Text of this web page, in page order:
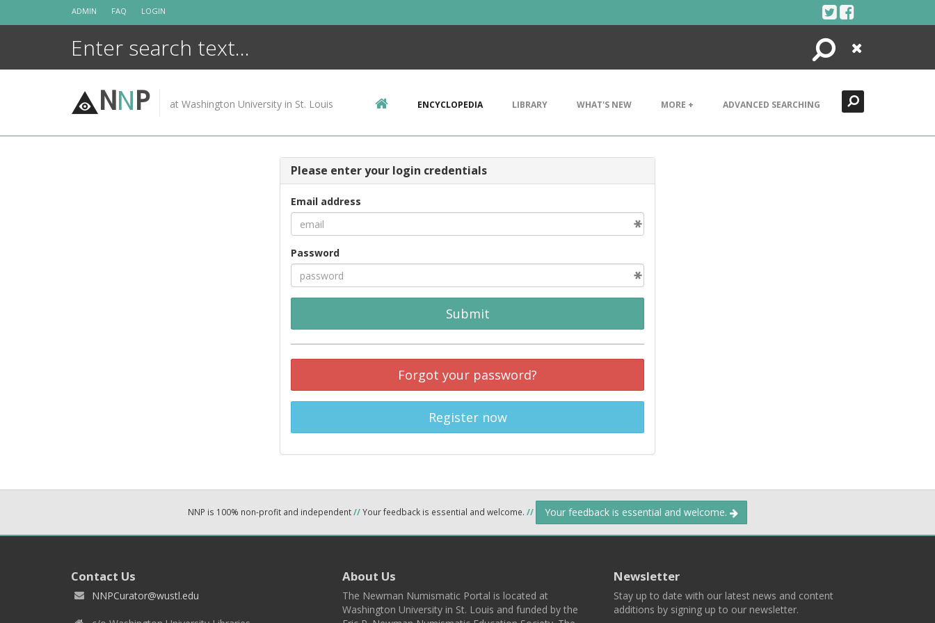
ADMIN FAQ LOGIN
Search
Close
NNP at Washington University in St. Louis ENCYCLOPEDIA LIBRARY WHAT'S NEW MORE + ADVANCED SEARCHING
Please enter your login credentials
Email address
Password
Submit
Forgot your password?
Register now
NNP is 100% non-profit and independent//Your feedback is essential and welcome. // Your feedback is essential and welcome.
Contact Us
NNPCurator@wustl.edu
About Us
The Newman Numismatic Portal is located at
Washington University in St. Louis and funded by the
Newsletter
Stay up to date with our latest news and content
additions by signing up to our newsletter.